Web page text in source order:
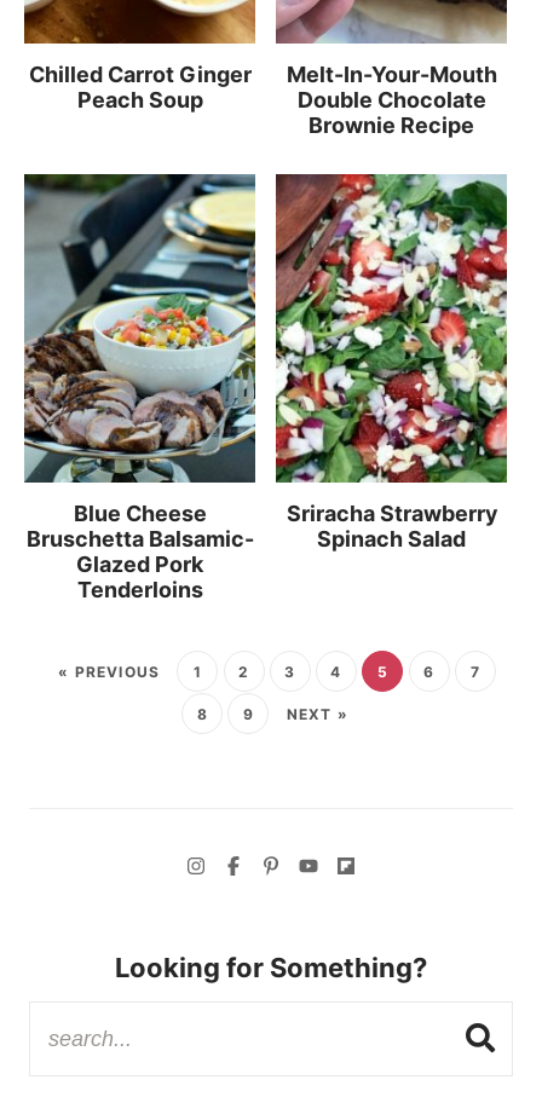
Chilled Carrot Ginger
Peach Soup
Melt-In-Your-Mouth
Double Chocolate
Brownie Recipe
Blue Cheese
Bruschetta Balsamic-
Glazed Pork
Tenderloins
Sriracha Strawberry
Spinach Salad
« PREVIOUS 1 2 3 4 5 6 7
8 9 NEXT »
Looking for Something?